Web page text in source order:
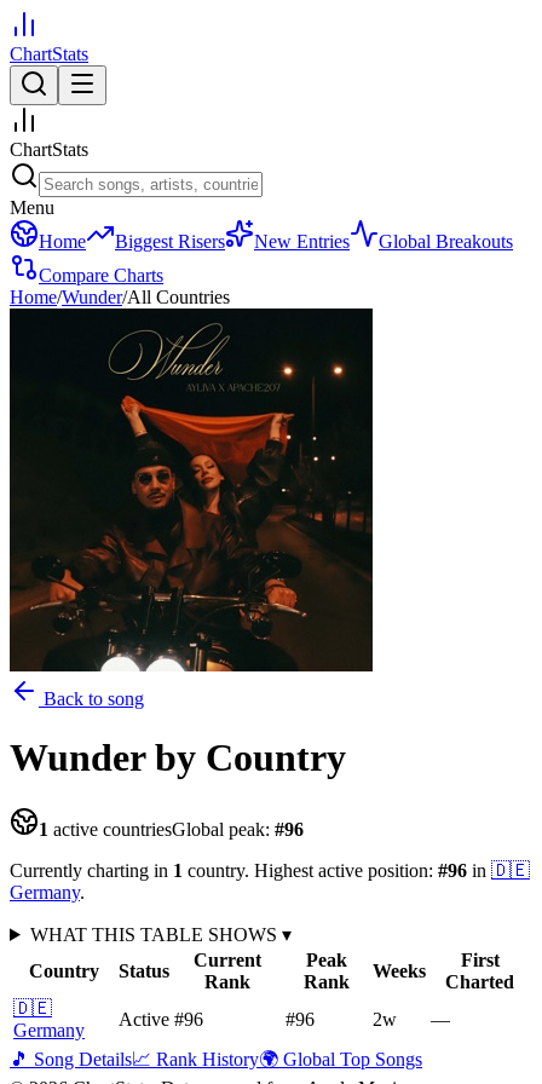
ChartStats
ChartStats
Menu
Home
Biggest Risers New Entries
Global Breakouts
Compare Charts
Home/Wunder/All Countries
Back to song
Wunder by Country
1 active countriesGlobal peak: #96
Currently charting in 1 country. Highest active position: #96 in 🇩🇪
Germany.
WHAT THIS TABLE SHOWS ▾
Country
Status
Current
Rank
Peak
Rank
Weeks
First
Charted
🇩🇪
Germany
Active #96 #96 2w
—
🎵 Song Details📈 Rank History🌍 Global Top Songs